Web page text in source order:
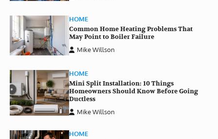
HOME
Common Home Heating Problems That
May Point to Boiler Failure
Mike Willson
HOME
Mini Split Installation: 10 Things
Homeowners Should Know Before Going
Ductless
Mike Willson
HOME